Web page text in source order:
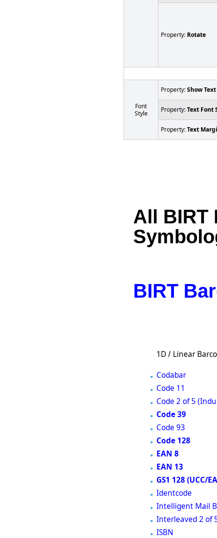
Property: Rotate
Font
Style
Property:Show Text
Property:Text Font
Property:Text
All BIRT
BIRT
1D / Linear
Codabar
Code 11
Code 2 of 5
Code 39
Code 93
Code 128
EAN 8
EAN 13
GS1 128 (UCC/
Identcode
Intelligent Mail
Interleaved 2 of
ISBN